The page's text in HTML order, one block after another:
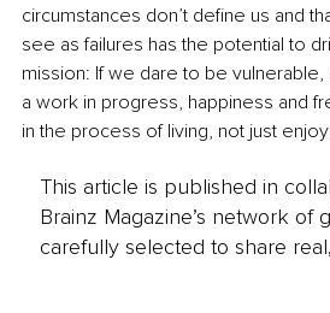
circumstances don’t define us and
see as failures has the potential to
mission: If we dare to be
a work in progress, happiness and
in the process of living, not just
This article is published in
Brainz Magazine’s network of
carefully selected to share